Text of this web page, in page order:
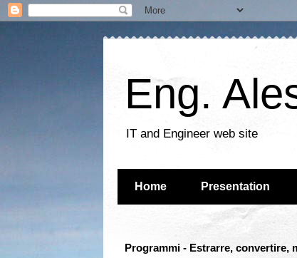
Eng.
IT and Engineer web site
Home Presentation
Programmi - Estrarre, convertire,